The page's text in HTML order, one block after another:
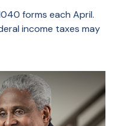
forms each April.
income taxes may